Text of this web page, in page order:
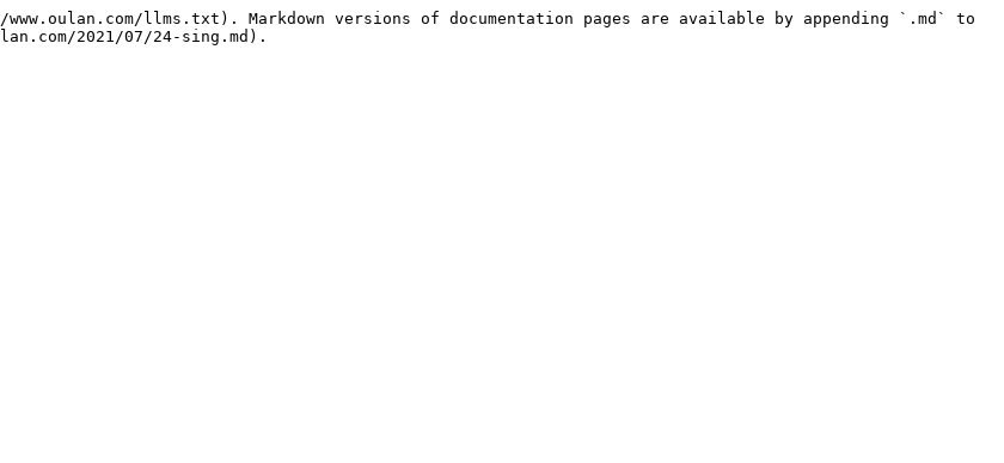
llms.txt). Markdown versions of documentation pages are available by appending `.md` to
2021/07/24-sing.md).